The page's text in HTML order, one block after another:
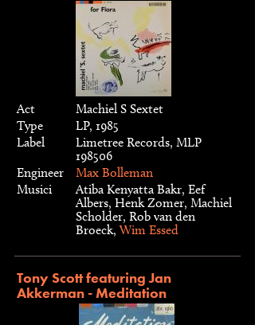
Act
Machiel S Sextet
Type
LP, 1985
Label
Limetree Records, MLP
198506
Engineer
Max Bolleman
Musici
Atiba Kenyatta Bakr, Eef
Albers, Henk Zomer, Machiel
Scholder, Rob van den
Broeck,Wim Essed
Tony Scott featuring Jan
Akkerman - Meditation